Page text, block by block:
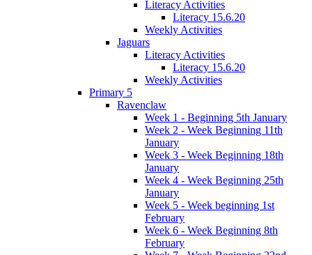
Literacy Activities
Literacy 15.6.20
Weekly Activities
Jaguars
Literacy Activities
Literacy 15.6.20
Weekly Activities
Primary 5
Ravenclaw
Week 1 - Beginning 5th January
Week 2 - Week Beginning 11th
January
Week 3 - Week Beginning 18th
January
Week 4 - Week Beginning 25th
January
Week 5 - Week beginning 1st
February
Week 6 - Week Beginning 8th
February